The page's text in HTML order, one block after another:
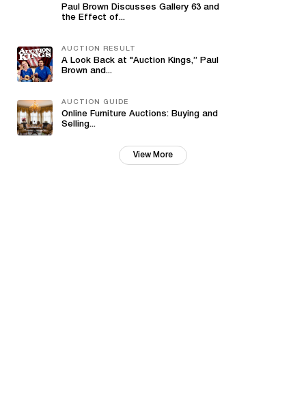
Paul Brown Discusses Gallery 63 and
the Effect of...
AUCTION RESULT
A Look Back at "Auction Kings,” Paul
Brown and...
AUCTION GUIDE
Online Furniture Auctions: Buying and
Selling...
View More